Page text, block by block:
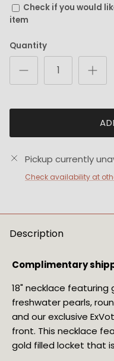
Check if you would
item
Quantity
Pickup currently
Check availability at
Description
Complimentary
18" necklace
freshwater pearls,
and our exclusive
front. This necklace
gold filled locket that